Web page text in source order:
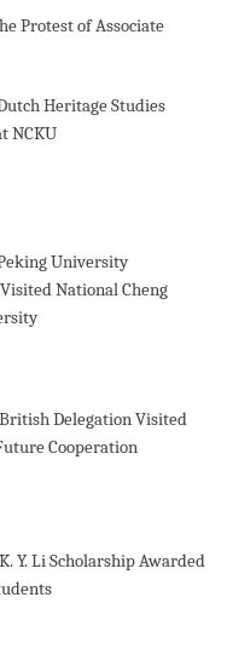
Protest of Associate
Heritage Studies
NCKU
University
National Cheng
British Delegation Visited
Cooperation
K. Y. Li Scholarship Awarded